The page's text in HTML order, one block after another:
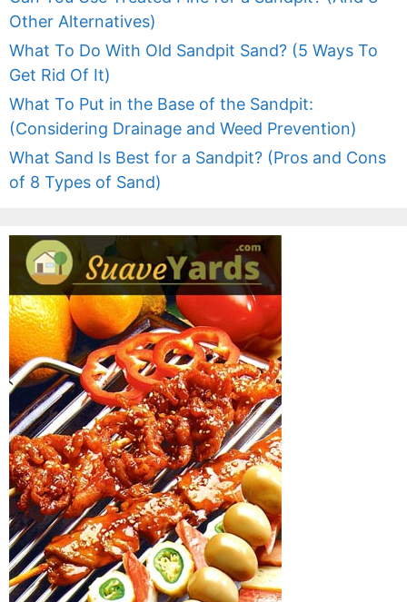
Other Alternatives)
What To Do With Old Sandpit Sand? (5 Ways To
Get Rid Of It)
What To Put in the Base of the Sandpit:
(Considering Drainage and Weed Prevention)
What Sand Is Best for a Sandpit? (Pros and Cons
of 8 Types of Sand)